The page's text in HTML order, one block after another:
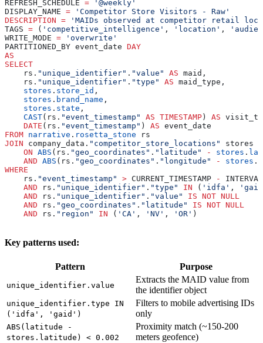
REFRESH_SCHEDULE = '@weekly'
DISPLAY_NAME = 'Competitor Store Visitors - Raw'
DESCRIPTION = 'MAIDs observed at competitor retail
TAGS = ( 'competitive_intelligence' , 'location' ,
WRITE_MODE = 'overwrite'
PARTITIONED_BY event_date DAY
AS
SELECT
    rs.
"unique_identifier" . "value" AS maid,
    rs.
"unique_identifier" . "type" AS maid_type,
    stores
. store_id ,
    stores
. brand_name ,
    stores
. state ,
    CAST
(rs. "event_timestamp" AS TIMESTAMP ) AS
    DATE
(rs. "event_timestamp" ) AS event_date
FROM narrative . rosetta_stone rs
JOIN company_data. "competitor_store_locations"
stores
    ON
ABS (rs. "geo_coordinates" . "latitude" - stores .
    AND
ABS (rs. "geo_coordinates" . "longitude" - stores .
WHERE
    rs.
"event_timestamp" > CURRENT_TIMESTAMP -
    AND
rs. "unique_identifier" . "type" IN ( 'idfa' ,
    AND
rs. "unique_identifier" . "value"
IS NOT NULL
    AND
rs. "geo_coordinates" . "latitude"
IS NOT NULL
    AND
rs. "region" IN ( 'CA' , 'NV' , 'OR' )
Key patterns used:
Pattern Purpose
unique_identifier.value
Extracts the MAID value from
the identifier object
unique_identifier.type IN
('idfa', 'gaid')
Filters to mobile advertising IDs
only
ABS(latitude -
stores.latitude) < 0.002
Proximity match (~150-200
meters geofence)